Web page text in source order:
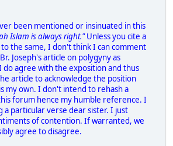
been mentioned or insinuated in this
Islam is always right."Unless you cite a
the same, I don't think I can comment
Joseph's article on polygyny as
agree with the exposition and thus
article to acknowledge the position
my own. I don't intend to rehash a
forum hence my humble reference. I
a particular verse dear sister. I just
of contention. If warranted, we
agree to disagree.